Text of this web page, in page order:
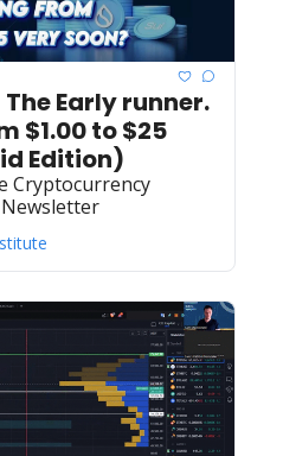
Early runner.
$1.00 to $25
Cryptocurrency